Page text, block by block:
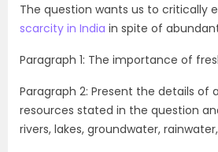
The question wants us to critically
scarcity in India in spite of
Paragraph 1: The importance of
Paragraph 2: Present the details of
resources stated in the question
rivers, lakes, groundwater,